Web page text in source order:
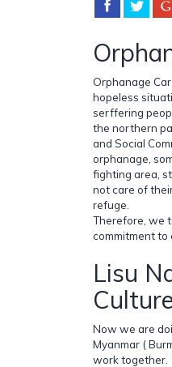
Orphanage
hopeless
serffering
the northern
and Social
orphanage,
fighting area,
not care of
refuge.
Therefore, we
commitment to
Lisu
Now we are
Myanmar (
work together.